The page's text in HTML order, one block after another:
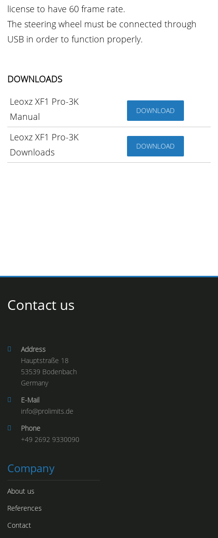
license to have 60 frame rate.
The steering wheel must be connected through
USB in order to function properly.
DOWNLOADS
Leoxz XF1 Pro-3K
Manual
DOWNLOAD
Leoxz XF1 Pro-3K
Downloads
DOWNLOAD
Contact us
Address
Hauptstraße 18
53539 Bodenbach
Germany
E-Mail
info@prolimits.de
Phone
+49 2692 9330090
Company
About us
References
Contact